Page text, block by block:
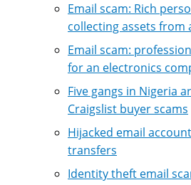
Email scam: Rich
collecting assets from
Email scam:
for an electronics
Five gangs in Nigeria
Craigslist buyer scams
Hijacked email
transfers
Identity theft email